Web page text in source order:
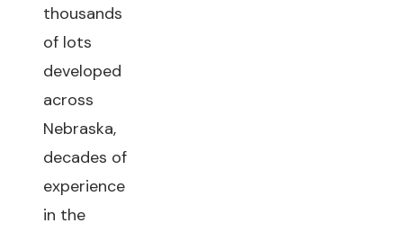
thousands
of lots
developed
across
Nebraska,
decades of
experience
in the